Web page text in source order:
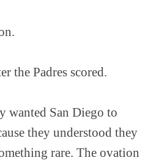
the Padres scored.
wanted San Diego to
they understood they
rare. The ovation